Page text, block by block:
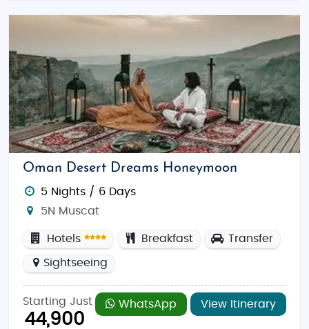
Oman Desert Dreams Honeymoon
5 Nights / 6 Days
5N Muscat
Hotels Breakfast Transfer
Sightseeing
Starting Just
44,900
WhatsApp View Itinerary